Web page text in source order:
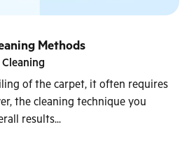
Methods
of the carpet, it often requires
the cleaning technique you
results...